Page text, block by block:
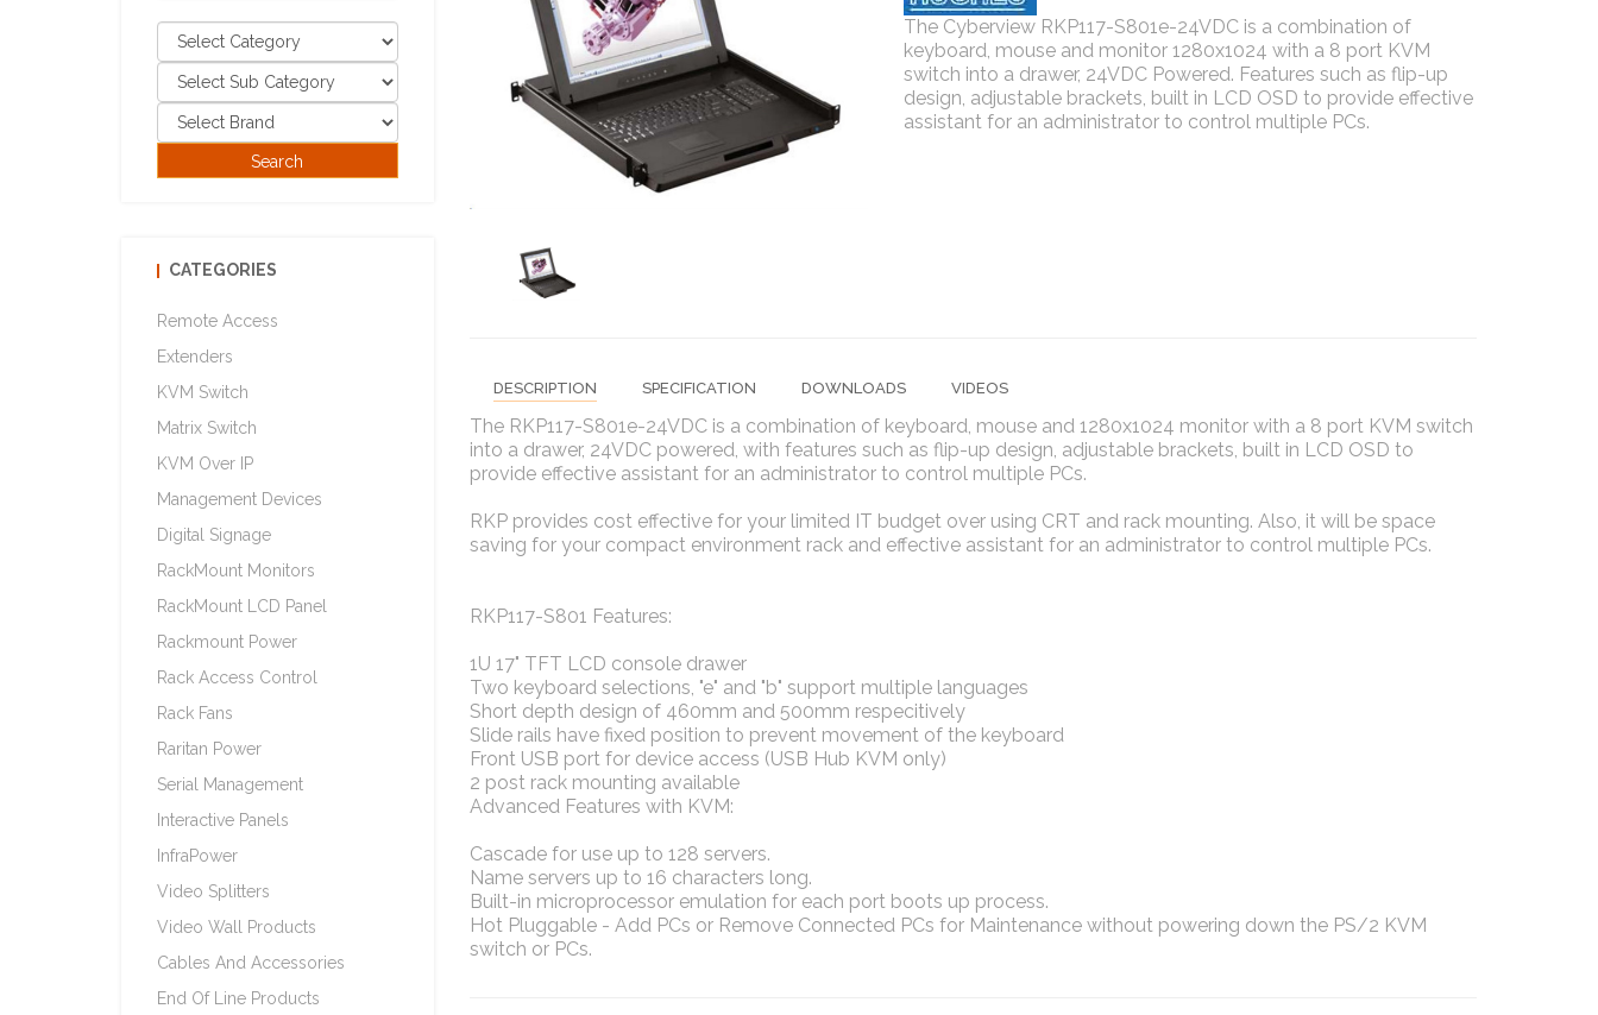
The Cyberview RKP117-S801e-24VDC is a combination of
keyboard, mouse and monitor 1280x1024 with a 8 port KVM
switch into a drawer, 24VDC Powered. Features such as flip-up
design, adjustable brackets, built in LCD OSD to provide effective
assistant for an administrator to control multiple PCs.
DESCRIPTION SPECIFICATION DOWNLOADS VIDEOS
The RKP117-S801e-24VDC is a combination of keyboard, mouse and 1280x1024 monitor with a 8 port KVM switch
into a drawer, 24VDC powered, with features such as flip-up design, adjustable brackets, built in LCD OSD to
provide effective assistant for an administrator to control multiple PCs.
RKP provides cost effective for your limited IT budget over using CRT and rack mounting. Also, it will be space
saving for your compact environment rack and effective assistant for an administrator to control multiple PCs.
RKP117-S801 Features:
1U 17" TFT LCD console drawer
Two keyboard selections, "e" and "b" support multiple languages
Short depth design of 460mm and 500mm respecitively
Slide rails have fixed position to prevent movement of the keyboard
Front USB port for device access (USB Hub KVM only)
2 post rack mounting available
Advanced Features with KVM:
Cascade for use up to 128 servers.
Name servers up to 16 characters long.
Built-in microprocessor emulation for each port boots up process.
Hot Pluggable - Add PCs or Remove Connected PCs for Maintenance without powering down the PS/2 KVM
switch or PCs.
CATEGORIES
Remote Access
Extenders
KVM Switch
Matrix Switch
KVM Over IP
Management Devices
Digital Signage
RackMount Monitors
RackMount LCD Panel
Rackmount Power
Rack Access Control
Rack Fans
Raritan Power
Serial Management
Interactive Panels
InfraPower
Video Splitters
Video Wall Products
Cables And Accessories
End Of Line Products